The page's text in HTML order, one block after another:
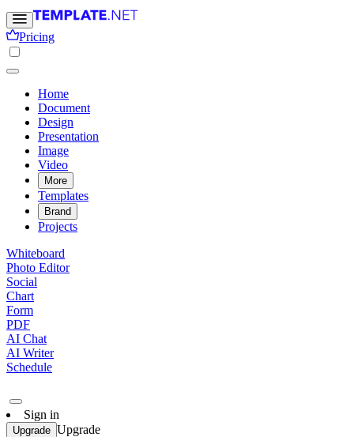
Pricing
Home
Document
Design
Presentation
Image
Video
More
Templates
Brand
Projects
Whiteboard
Photo Editor
Social
Chart
Form
PDF
AI Chat
AI Writer
Schedule
Sign in
Upgrade Upgrade